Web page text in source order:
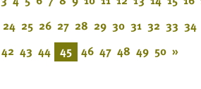
24 25 26 27 28 29 30 31 32 33 34
42 43 44 45 46 47 48 49 50 »